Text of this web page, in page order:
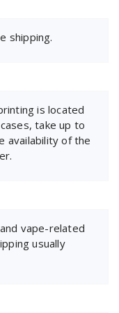
shipping.
is located
take up to
availability of the
vape-related
usually